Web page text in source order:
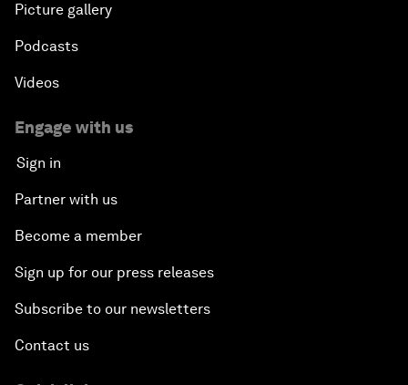
Picture gallery
Podcasts
Videos
Engage with us
Sign in
Partner with us
Become a member
Sign up for our press releases
Subscribe to our newsletters
Contact us